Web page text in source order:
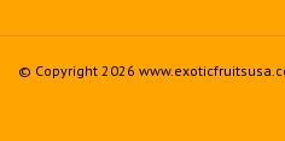
© Copyright 2026